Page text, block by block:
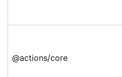
@actions/core